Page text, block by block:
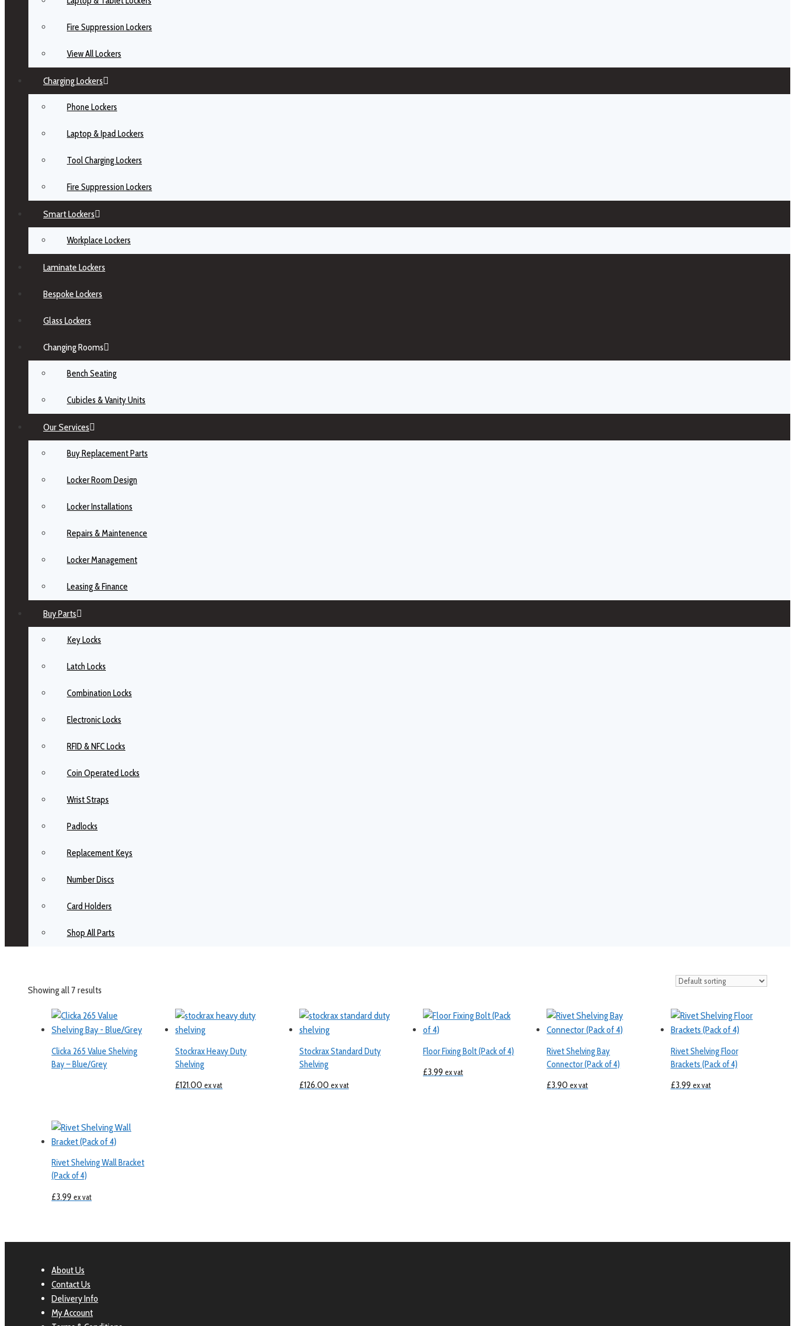
Fire Suppression Lockers
View All Lockers
Charging Lockers
Phone Lockers
Laptop & Ipad Lockers
Tool Charging Lockers
Fire Suppression Lockers
Smart Lockers
Workplace Lockers
Laminate Lockers
Bespoke Lockers
Glass Lockers
Changing Rooms
Bench Seating
Cubicles & Vanity Units
Our Services
Buy Replacement Parts
Locker Room Design
Locker Installations
Repairs & Maintenence
Locker Management
Leasing & Finance
Buy Parts
Key Locks
Latch Locks
Combination Locks
Electronic Locks
RFID & NFC Locks
Coin Operated Locks
Wrist Straps
Padlocks
Replacement Keys
Number Discs
Card Holders
Shop All Parts
Showing all 7 results
Clicka 265 Value Shelving
Bay – Blue/Grey
Stockrax Heavy Duty
Shelving
£121.00 ex vat
Stockrax Standard Duty
Shelving
£126.00 ex vat
Floor Fixing Bolt (Pack of 4)
£3.99 ex vat
Rivet Shelving Bay
Connector (Pack of 4)
£3.90 ex vat
Rivet Shelving Floor
Brackets (Pack of 4)
£3.99 ex vat
Rivet Shelving Wall Bracket
(Pack of 4)
£3.99 ex vat
About Us
Contact Us
Delivery Info
My Account